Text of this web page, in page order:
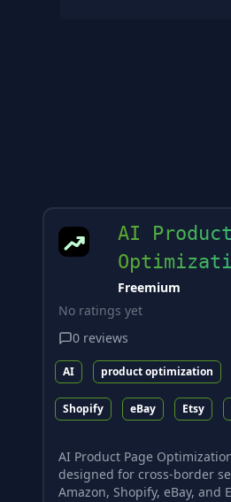
AI
Freemium
No ratings yet
0 reviews
AI product optimization
Shopify eBay Etsy
AI Product Page
designed for cross-border
Amazon, Shopify, eBay, and